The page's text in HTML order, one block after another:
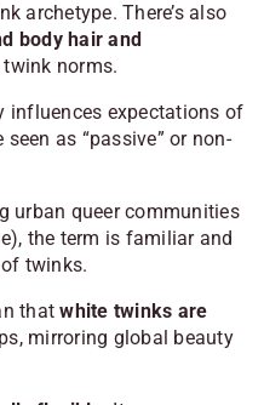
archetype. There’s also
body hair and
norms.
influences expectations of
as “passive” or non-
urban queer communities
the term is familiar and
twinks.
thatwhite twinks are
mirroring global beauty